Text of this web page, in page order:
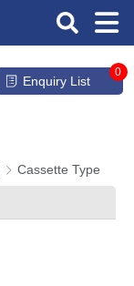
Enquiry List
0
Cassette Type